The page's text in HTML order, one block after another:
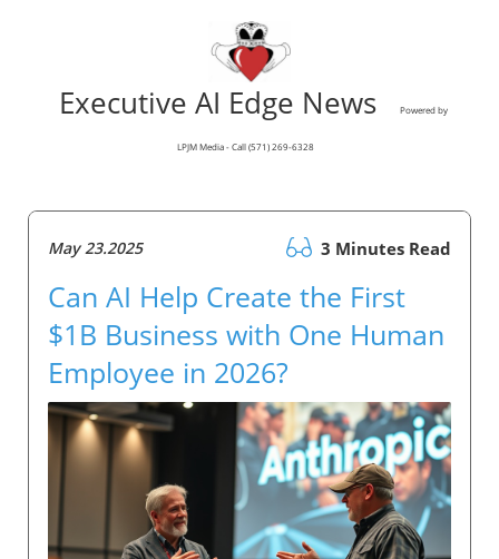
Executive AI Edge News Powered by
LPJM Media - Call (571) 269-6328
May 23.2025 3 Minutes Read
Can AI Help Create the First
$1B Business with One Human
Employee in 2026?